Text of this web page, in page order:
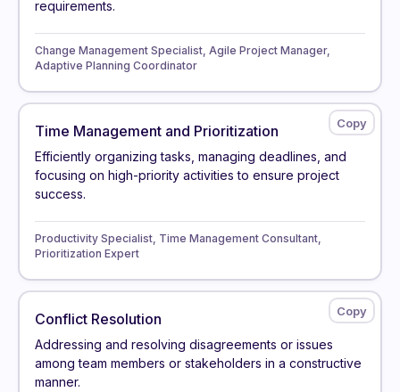
requirements.
Change Management Specialist, Agile Project Manager,
Adaptive Planning Coordinator
Time Management and Prioritization
Efficiently organizing tasks, managing deadlines, and
focusing on high-priority activities to ensure project
success.
Productivity Specialist, Time Management Consultant,
Prioritization Expert
Conflict Resolution
Addressing and resolving disagreements or issues
among team members or stakeholders in a constructive
manner.